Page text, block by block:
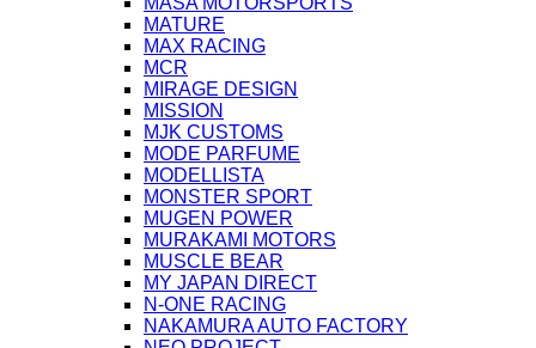
MATURE
MAX RACING
MCR
MIRAGE DESIGN
MISSION
MJK CUSTOMS
MODE PARFUME
MODELLISTA
MONSTER SPORT
MUGEN POWER
MURAKAMI MOTORS
MUSCLE BEAR
MY JAPAN DIRECT
N-ONE RACING
NAKAMURA AUTO FACTORY